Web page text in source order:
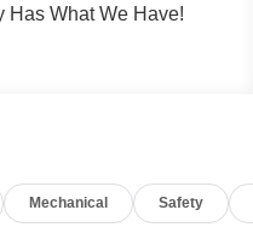
Has What We Have!
Mechanical Safety